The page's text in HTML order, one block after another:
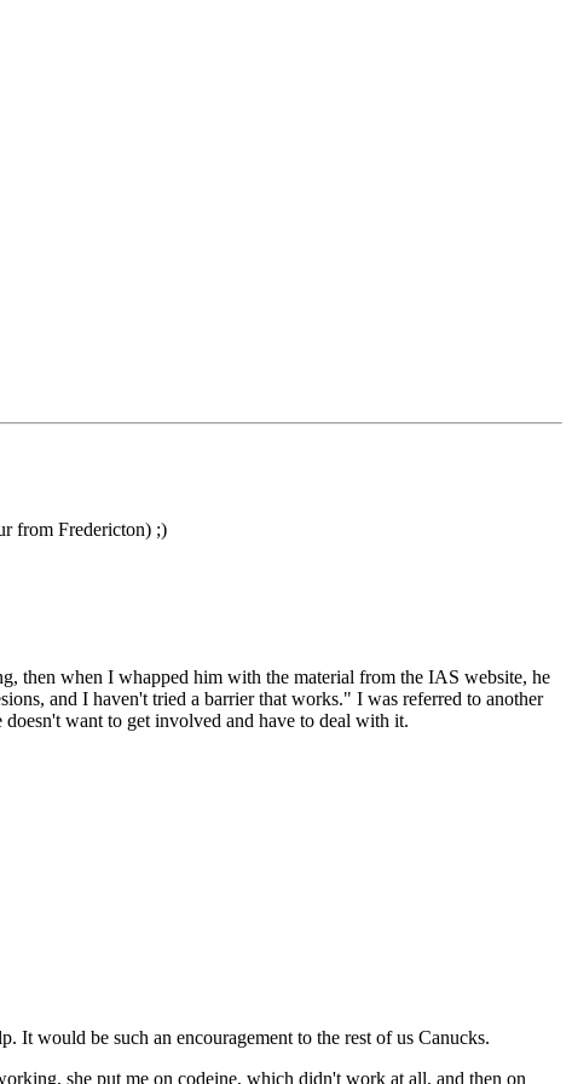
from Fredericton) ;)
then when I whapped him with the material from the IAS website, he
and I haven't tried a barrier that works." I was referred to another
want to get involved and have to deal with it.
would be such an encouragement to the rest of us Canucks.
she put me on codeine, which didn't work at all, and then on